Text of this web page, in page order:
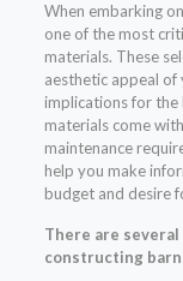
When embarking
one of the most
materials. These
aesthetic appeal of
implications for
materials come
maintenance
help you make
budget and desire
There are
constructing